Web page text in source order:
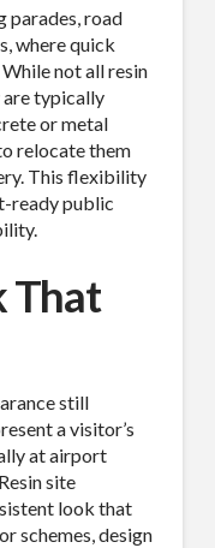
parades, road
where quick
not all resin
are typically
or metal
relocate them
This flexibility
ready public
That
still
a visitor’s
at airport
site
look that
schemes, design